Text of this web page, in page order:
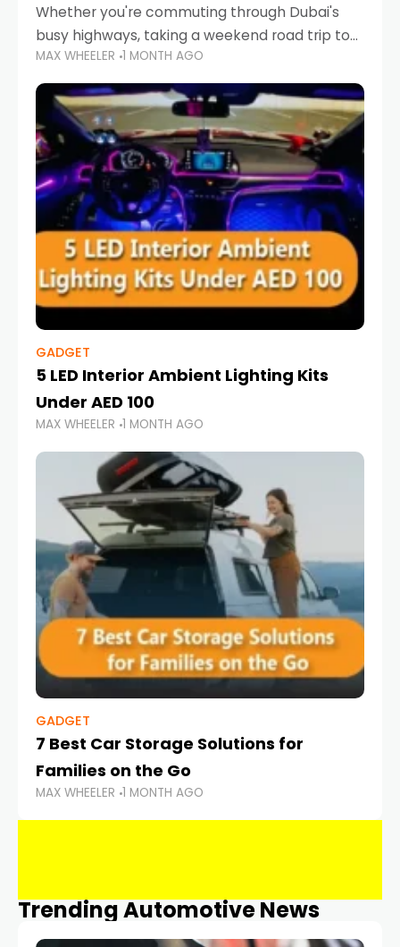
Whether you're commuting through Dubai's
busy highways, taking a weekend road trip to
Abu Dhabi, or navigating Sharjah's city streets,
keeping your devices charged is more
important than ever. Smartphones
MAX WHEELER 1 MONTH AGO
GADGET
5 LED Interior Ambient Lighting Kits
Under AED 100
MAX WHEELER 1 MONTH AGO
GADGET
7 Best Car Storage Solutions for
Families on the Go
MAX WHEELER 1 MONTH AGO
Trending Automotive News